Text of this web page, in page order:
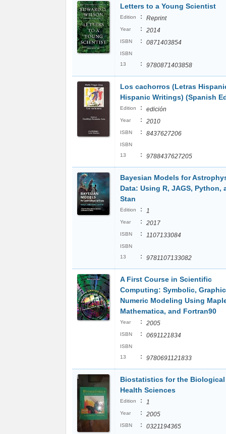
Letters to a Young Scientist
Edition : Reprint
Year : 2014
ISBN : 0871403854
ISBN
13
: 9780871403858
Los cachorros (Letras
Hispanic Writings) (Spanish
Edition : edición
Year : 2010
ISBN : 8437627206
ISBN
13
: 9788437627205
Bayesian Models for
Data: Using R, JAGS, Python,
Stan
Edition : 1
Year : 2017
ISBN : 1107133084
ISBN
13
: 9781107133082
A First Course in Scientific
Computing: Symbolic,
Numeric Modeling Using
Mathematica, and Fortran90
Year : 2005
ISBN : 0691121834
ISBN
13
: 9780691121833
Biostatistics for the
Health Sciences
Edition : 1
Year : 2005
ISBN : 0321194365